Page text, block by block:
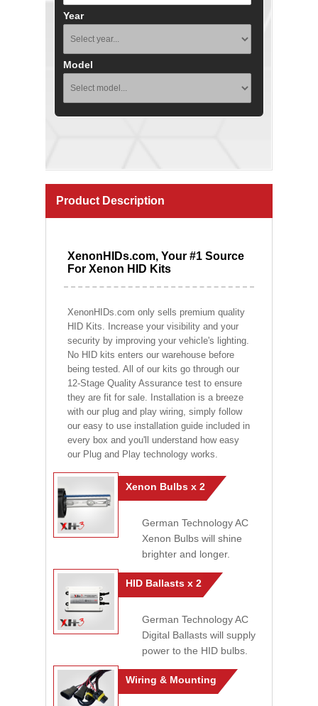
Year
Model
Product Description
XenonHIDs.com, Your #1 Source
For Xenon HID Kits
XenonHIDs.com only sells premium quality
HID Kits. Increase your visibility and your
security by improving your vehicle's lighting.
No HID kits enters our warehouse before
being tested. All of our kits go through our
12-Stage Quality Assurance test to ensure
they are fit for sale. Installation is a breeze
with our plug and play wiring, simply follow
our easy to use installation guide included in
every box and you'll understand how easy
our Plug and Play technology works.
Xenon Bulbs x 2
German Technology AC
Xenon Bulbs will shine
brighter and longer.
HID Ballasts x 2
German Technology AC
Digital Ballasts will supply
power to the HID bulbs.
Wiring & Mounting